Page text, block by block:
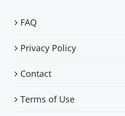
FAQ
Privacy Policy
Contact
Terms of Use